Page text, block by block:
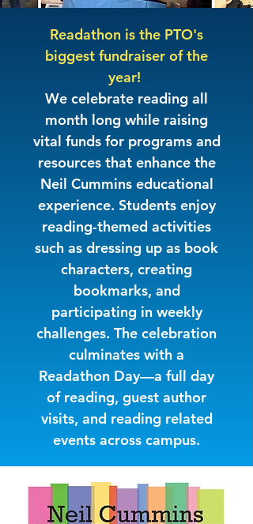
Readathon is the PTO's
biggest fundraiser of the
year!
We celebrate reading all
month long while raising
vital funds for programs and
resources that enhance the
Neil Cummins educational
experience. Students enjoy
reading-themed activities
such as dressing up as book
characters, creating
bookmarks, and
participating in weekly
challenges. The celebration
culminates with a
Readathon Day—a full day
of reading, guest author
visits, and reading related
events across campus.